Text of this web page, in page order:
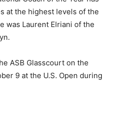
at the highest levels of the
was Laurent Elriani of the
ASB Glasscourt on the
9 at the U.S. Open during